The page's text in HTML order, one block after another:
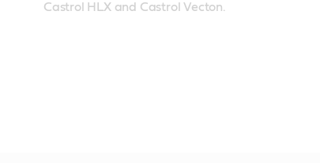
Castrol HLX and Castrol Vecton.